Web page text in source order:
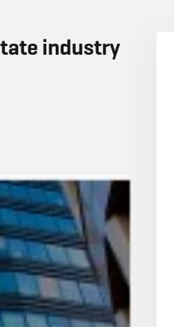
industry